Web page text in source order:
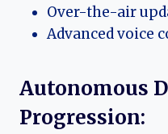
Over-the-air
Advanced voice
Autonomous
Progression: